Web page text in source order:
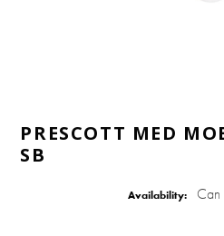
PRESCOTT MED
SB
Availability: